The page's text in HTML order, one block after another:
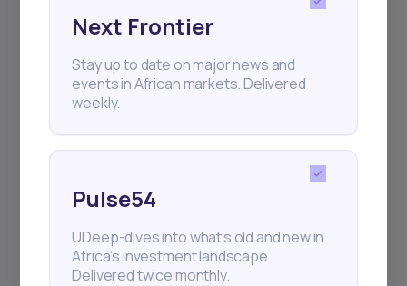
Subscribe
+25k investors have already subscribed
Next Frontier
Stay up to date on major news and
events in African markets. Delivered
weekly.
Pulse54
UDeep-dives into what’s old and new in
Africa’s investment landscape.
Delivered twice monthly.